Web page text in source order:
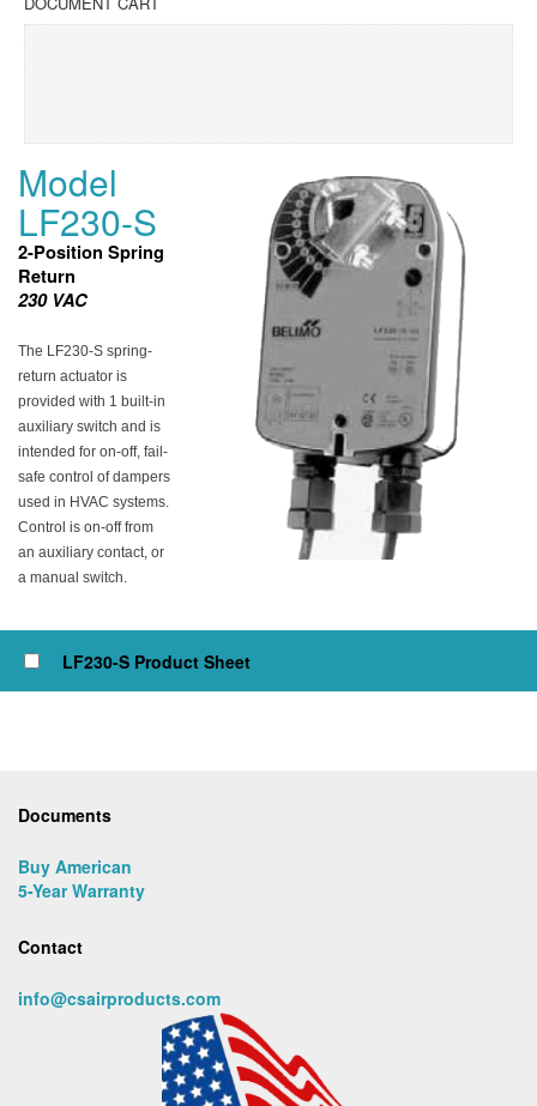
Model
LF230-S
2-Position Spring
Return
230 VAC
The LF230-S spring-
return actuator is
provided with 1 built-in
auxiliary switch and is
intended for on-off, fail-
safe control of dampers
used in HVAC systems.
Control is on-off from
an auxiliary contact, or
a manual switch.
LF230-S Product Sheet
Documents
Buy American
5-Year Warranty
Contact
info@csairproducts.com